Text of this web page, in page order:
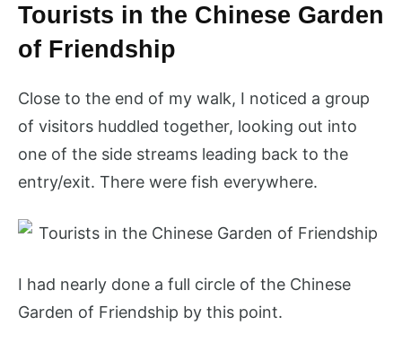
Tourists in the Chinese Garden
of Friendship
Close to the end of my walk, I noticed a group
of visitors huddled together, looking out into
one of the side streams leading back to the
entry/exit. There were fish everywhere.
I had nearly done a full circle of the Chinese
Garden of Friendship by this point.